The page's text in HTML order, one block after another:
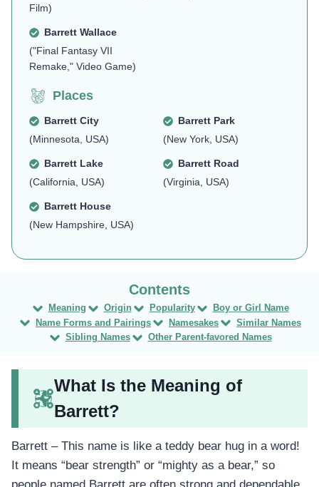
Film)
Barrett Wallace
("Final Fantasy VII
Remake," Video Game)
Places
Barrett City
(Minnesota, USA)
Barrett Park
(New York, USA)
Barrett Lake
(California, USA)
Barrett Road
(Virginia, USA)
Barrett House
(New Hampshire, USA)
Meaning Origin Popularity
Boy or Girl Name
Name Forms and Pairings
Namesakes
Similar Names
Sibling Names
Other Parent-favored Names
What Is the Meaning of
Barrett?
Barrett – This name is like a teddy bear hug in a word!
It means “bear strength” or “mighty as a bear,” so